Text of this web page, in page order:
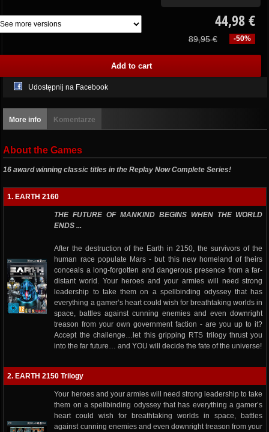
44,98 €
-50%
89,95 €
Udostępnij na Facebook
More info Komentarze
About the Games
16 award winning classic titles in the Replay Now Complete Series!
1. EARTH 2160
THE FUTURE OF MANKIND BEGINS WHEN THE WORLD
ENDS ...
After the destruction of the Earth in 2150, the survivors of the
human race populate Mars - but this new homeland of theirs
conceals a long-forgotten and dangerous presence from a far-
distant world. Your heroes and your armies will need strong
leadership to take them on a spellbinding odyssey that has
everything a gamer’s heart could wish for breathtaking worlds in
space, battles against cunning enemies and even downright
treason from your own government faction - are you up to it?
Accept the challenge…let this gripping RTS trilogy thrust you
into the far future… and YOU will decide the fate of the universe!
2. EARTH 2150 Trilogy
Your heroes and your armies will need strong leadership to take
them on a spellbinding odyssey that has everything a gamer’s
heart could wish for breathtaking worlds in space, battles
against cunning enemies and even downright treason from your